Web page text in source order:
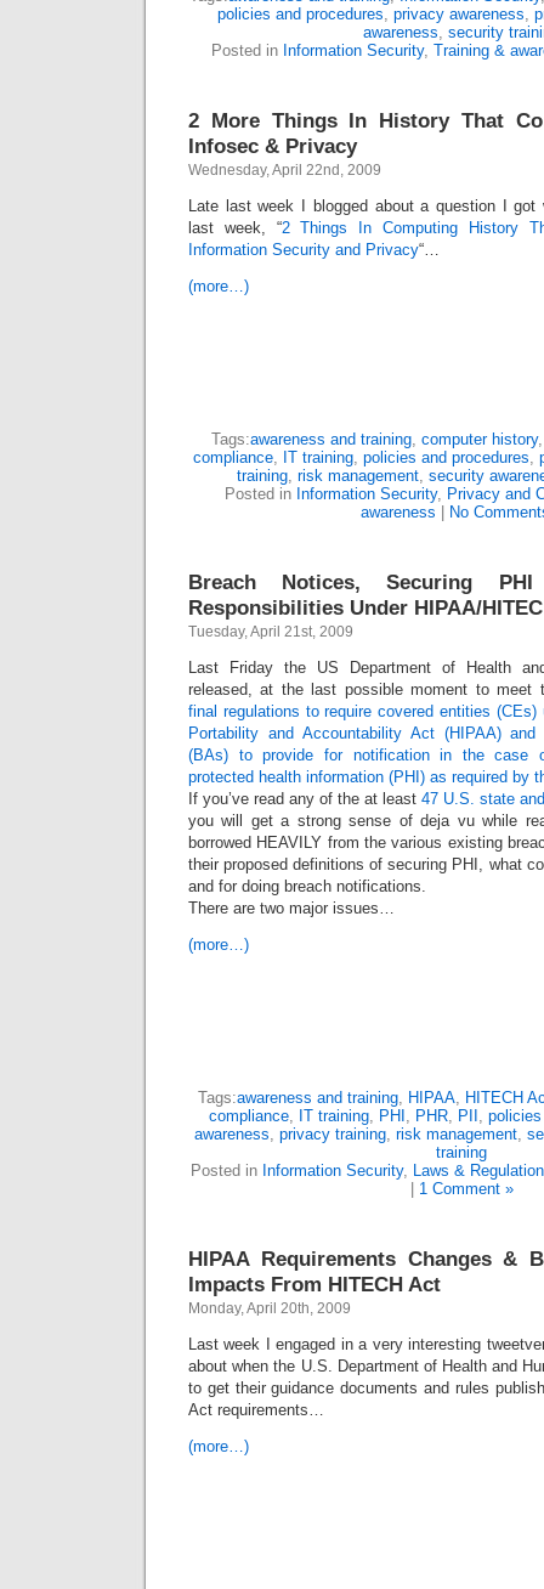
policies and procedures, privacy awareness,
awareness, security
Posted in Information Security, Training &
2 More Things In History That
Infosec & Privacy
Wednesday, April 22nd, 2009
Late last week I blogged about a question I got
last week, “2 Things In Computing History
Information Security and Privacy“…
(more…)
Tags:awareness and training, computer history
compliance, IT training, policies and procedures,
training, risk management, security
Posted in Information Security, Privacy and
awareness
No
Breach Notices, Securing
Responsibilities Under HIPAA/
Tuesday, April 21st, 2009
Last Friday the US Department of Health
released, at the last possible moment to meet
final regulations to require covered entities (CEs)
Portability and Accountability Act (HIPAA)
(BAs) to provide for notification in the case
protected health information (PHI) as required by
If you’ve read any of the at least 47 U.S. state
you will get a strong sense of deja vu while
borrowed HEAVILY from the various existing
their proposed definitions of securing PHI, what
and for doing breach notifications.
There are two major issues…
(more…)
Tags:awareness and training, HIPAA, HITECH
compliance, IT training, PHI , PHR, PII ,
awareness, privacy training, risk management,
training
Posted in Information Security, Laws &
1 Comment »
HIPAA Requirements Changes &
Impacts From HITECH Act
Monday, April 20th, 2009
Last week I engaged in a very interesting
about when the U.S. Department of Health and
to get their guidance documents and rules
Act requirements…
(more…)